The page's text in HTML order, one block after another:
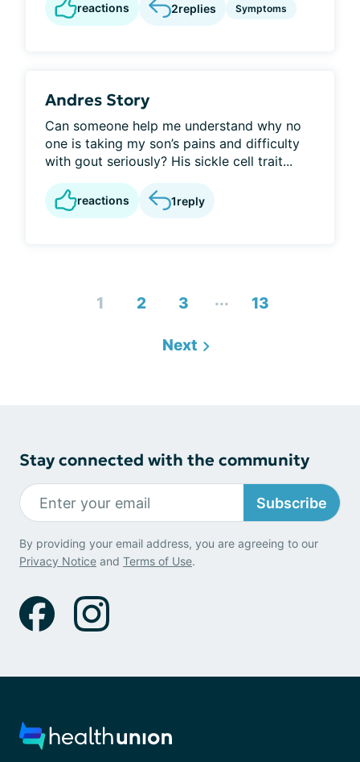
reactions 2replies Symptoms
Andres Story
Can someone help me understand why no
one is taking my son’s pains and difficulty
with gout seriously? His sickle cell trait...
reactions 1reply
1 2 3 ... 13
Next
Stay connected with the community
Subscribe
By providing your email address, you are agreeing to our
Privacy Notice and Terms of Use.